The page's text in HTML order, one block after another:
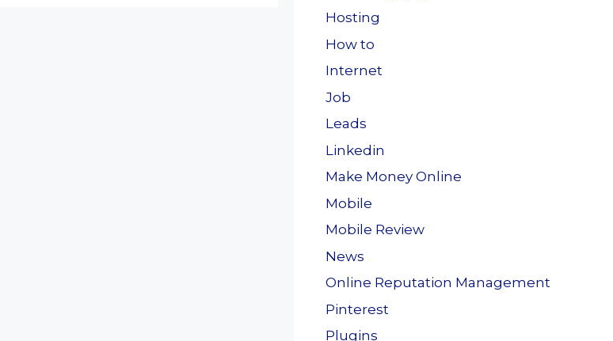
Hosting
How to
Internet
Job
Leads
Linkedin
Make Money Online
Mobile
Mobile Review
News
Online Reputation Management
Pinterest
Plugins